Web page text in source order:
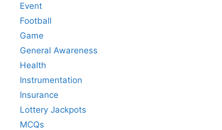
Event
Football
Game
General Awareness
Health
Instrumentation
Insurance
Lottery Jackpots
MCQs